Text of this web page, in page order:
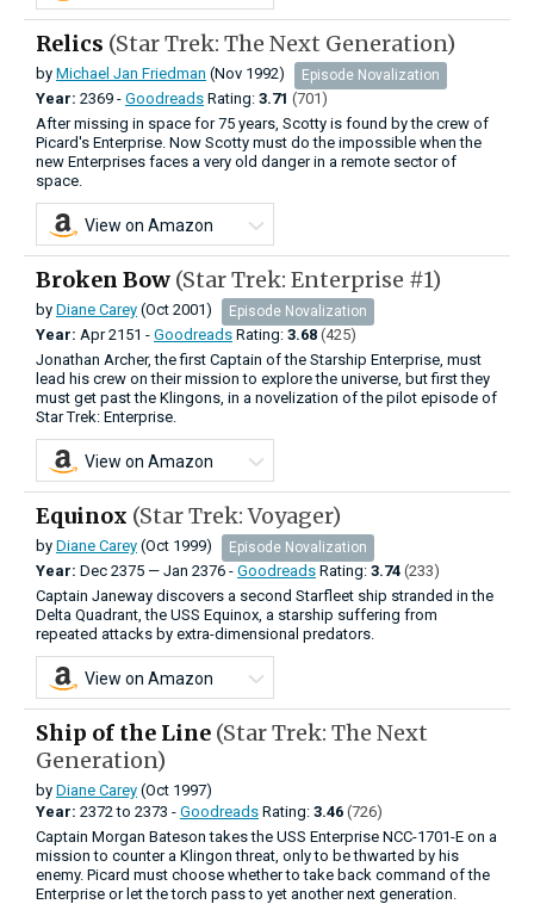
Relics (Star Trek: The Next Generation)
by Michael Jan Friedman (Nov 1992) Episode Novalization
Year: 2369 - Goodreads Rating: 3.71 (701)
After missing in space for 75 years, Scotty is found by the crew of
Picard's Enterprise. Now Scotty must do the impossible when the
new Enterprises faces a very old danger in a remote sector of
space.
View on Amazon
Broken Bow (Star Trek: Enterprise #1)
by Diane Carey (Oct 2001) Episode Novalization
Year: Apr2151 - Goodreads Rating: 3.68 (425)
Jonathan Archer, the first Captain of the Starship Enterprise, must
lead his crew on their mission to explore the universe, but first they
must get past the Klingons, in a novelization of the pilot episode of
Star Trek: Enterprise.
View on Amazon
Equinox (Star Trek: Voyager)
by Diane Carey (Oct 1999) Episode Novalization
Year: Dec 2375 — Jan 2376 - Goodreads Rating: 3.74 (233)
Captain Janeway discovers a second Starfleet ship stranded in the
Delta Quadrant, the USS Equinox, a starship suffering from
repeated attacks by extra-dimensional predators.
View on Amazon
Ship of the Line (Star Trek: The Next
Generation)
by Diane Carey (Oct 1997)
Year: 2372to 2373 - Goodreads Rating: 3.46 (726)
Captain Morgan Bateson takes the USS Enterprise NCC-1701-E on a
mission to counter a Klingon threat, only to be thwarted by his
enemy. Picard must choose whether to take back command of the
Enterprise or let the torch pass to yet another next generation.